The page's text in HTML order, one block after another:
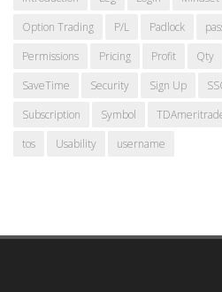
Option Trading
P/L Padlock
Permissions
Pricing Profit Qty
SaveTime
Security Sign Up
Subscription
Symbol
tos
Usability username